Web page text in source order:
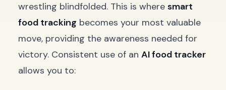
wrestling blindfolded. This is where smart
food tracking becomes your most valuable
move, providing the awareness needed for
victory. Consistent use of an AI food tracker
allows you to: